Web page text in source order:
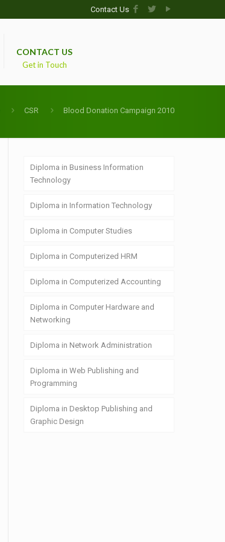
Contact Us
CONTACT US
Get in Touch
CSR Blood Donation Campaign 2010
Diploma in Business Information
Technology
Diploma in Information Technology
Diploma in Computer Studies
Diploma in Computerized HRM
Diploma in Computerized Accounting
Diploma in Computer Hardware and
Networking
Diploma in Network Administration
Diploma in Web Publishing and
Programming
Diploma in Desktop Publishing and
Graphic Design